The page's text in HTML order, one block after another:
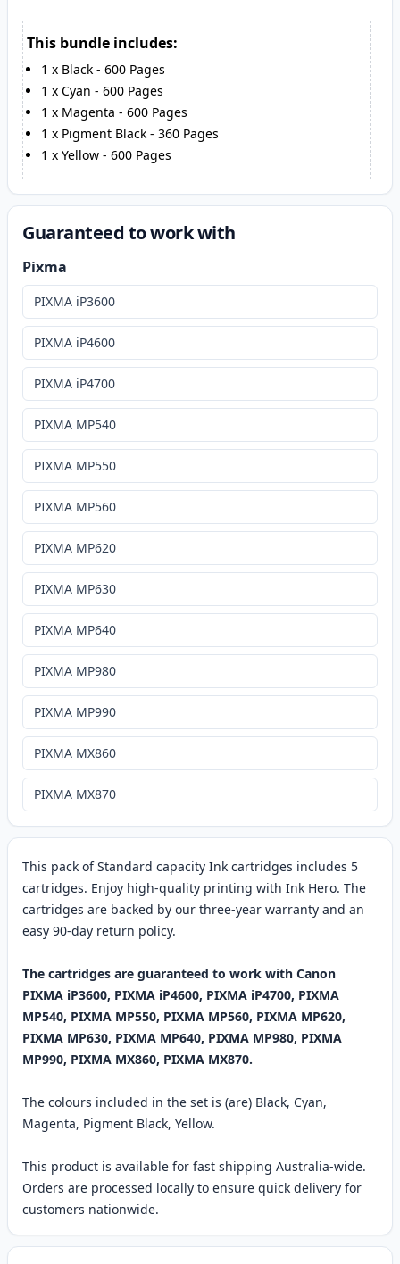
This bundle includes:
1 x Black - 600 Pages
1 x Cyan - 600 Pages
1 x Magenta - 600 Pages
1 x Pigment Black - 360 Pages
1 x Yellow - 600 Pages
This pack of Standard capacity Ink cartridges includes 5
cartridges. Enjoy high-quality printing with Ink Hero. The
cartridges are backed by our three-year warranty and an
easy 90-day return policy.
The cartridges are guaranteed to work with Canon
PIXMA iP3600, PIXMA iP4600, PIXMA iP4700, PIXMA
MP540, PIXMA MP550, PIXMA MP560, PIXMA MP620,
PIXMA MP630, PIXMA MP640, PIXMA MP980, PIXMA
MP990, PIXMA MX860, PIXMA MX870.
The colours included in the set is (are) Black, Cyan,
Magenta, Pigment Black, Yellow.
This product is available for fast shipping Australia-wide.
Orders are processed locally to ensure quick delivery for
customers nationwide.
Guaranteed to work with
Pixma
PIXMA iP3600
PIXMA iP4600
PIXMA iP4700
PIXMA MP540
PIXMA MP550
PIXMA MP560
PIXMA MP620
PIXMA MP630
PIXMA MP640
PIXMA MP980
PIXMA MP990
PIXMA MX860
PIXMA MX870